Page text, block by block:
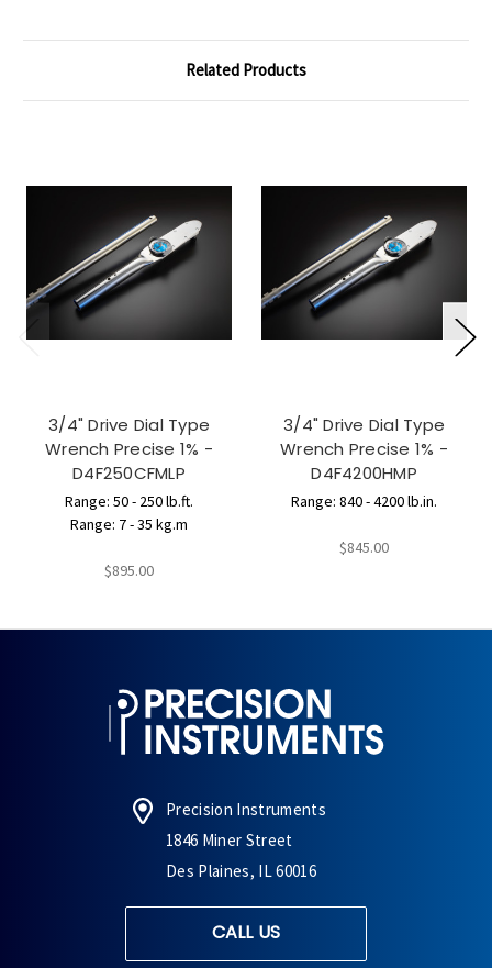
Related Products
3/4" Drive Dial Type
Wrench Precise 1% -
D4F250CFMLP
Range: 50 - 250 lb.ft.
Range: 7 - 35 kg.m
$895.00
3/4" Drive Dial Type
Wrench Precise 1% -
D4F4200HMP
Range: 840 - 4200 lb.in.
$845.00
Precision Instruments
1846 Miner Street
Des Plaines, IL 60016
CALL US